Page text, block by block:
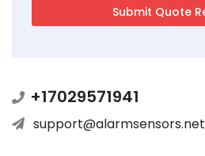
+17029571941
support@alarmsensors.net